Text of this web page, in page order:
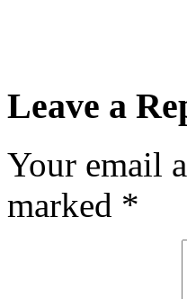
Leave a
Your email
marked *